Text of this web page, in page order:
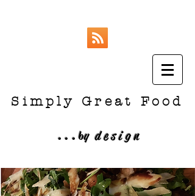
Simply Great Food
...by design